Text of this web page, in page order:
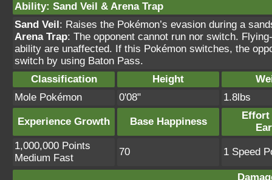
Ability: Sand Veil & Arena Trap
Sand Veil: Raises the Pokémon’s evasion during a
Arena Trap: The opponent cannot run nor switch.
ability are unaffected. If this Pokémon switches, the
switch by using Baton Pass.
Classification
Height
Mole Pokémon
0'08" 1.8lbs
Experience Growth Base Happiness
Effort
1,000,000 Points
Medium Fast
70 1 Speed